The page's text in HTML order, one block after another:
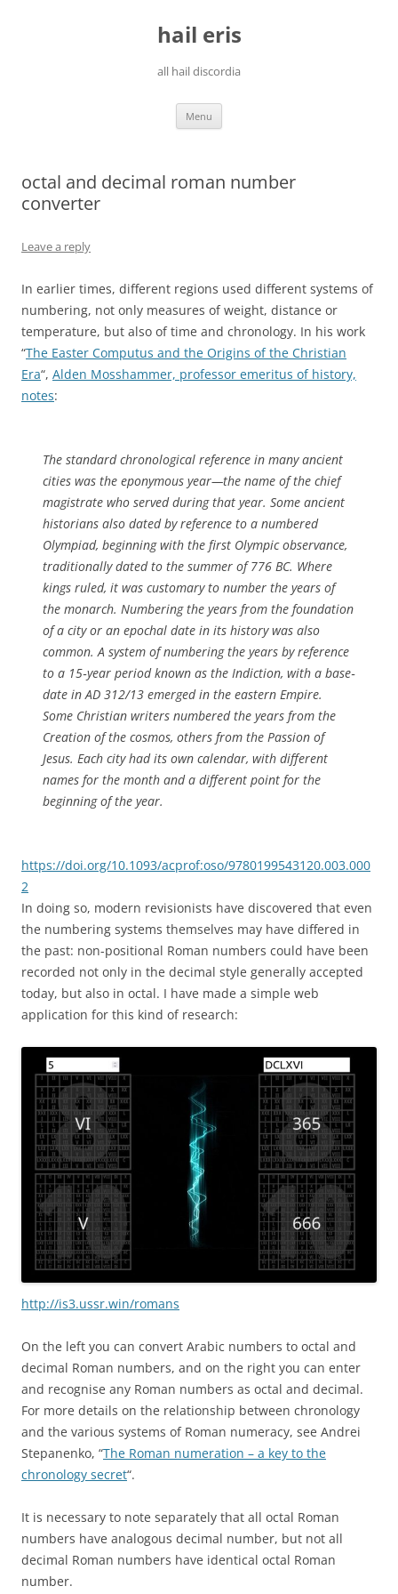
hail eris
all hail discordia
Menu
octal and decimal roman number
converter
Leave a reply
In earlier times, different regions used different systems of
numbering, not only measures of weight, distance or
temperature, but also of time and chronology. In his work
“The Easter Computus and the Origins of the Christian
Era“, Alden Mosshammer, professor emeritus of history,
notes:
The standard chronological reference in many ancient
cities was the eponymous year—the name of the chief
magistrate who served during that year. Some ancient
historians also dated by reference to a numbered
Olympiad, beginning with the first Olympic observance,
traditionally dated to the summer of 776 BC. Where
kings ruled, it was customary to number the years of
the monarch. Numbering the years from the foundation
of a city or an epochal date in its history was also
common. A system of numbering the years by reference
to a 15‐year period known as the Indiction, with a base‐
date in AD 312/13 emerged in the eastern Empire.
Some Christian writers numbered the years from the
Creation of the cosmos, others from the Passion of
Jesus. Each city had its own calendar, with different
names for the month and a different point for the
beginning of the year.
https://doi.org/10.1093/acprof:oso/9780199543120.003.000
2
In doing so, modern revisionists have discovered that even
the numbering systems themselves may have differed in
the past: non-positional Roman numbers could have been
recorded not only in the decimal style generally accepted
today, but also in octal. I have made a simple web
application for this kind of research:
http://is3.ussr.win/romans
On the left you can convert Arabic numbers to octal and
decimal Roman numbers, and on the right you can enter
and recognise any Roman numbers as octal and decimal.
For more details on the relationship between chronology
and the various systems of Roman numeracy, see Andrei
Stepanenko, “The Roman numeration – a key to the
chronology secret“.
It is necessary to note separately that all octal Roman
numbers have analogous decimal number, but not all
decimal Roman numbers have identical octal Roman
number.